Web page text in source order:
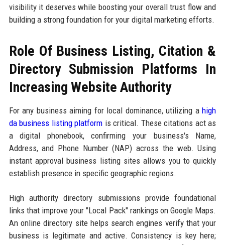
visibility it deserves while boosting your overall trust flow and
building a strong foundation for your digital marketing efforts.
Role Of Business Listing, Citation &
Directory Submission Platforms In
Increasing Website Authority
For any business aiming for local dominance, utilizing ahigh
da business listing platform is critical. These citations act as
a digital phonebook, confirming your business's Name,
Address, and Phone Number (NAP) across the web. Using
instant approval business listing sites allows you to quickly
establish presence in specific geographic regions.
High authority directory submissions provide foundational
links that improve your "Local Pack" rankings on Google Maps.
An online directory site helps search engines verify that your
business is legitimate and active. Consistency is key here;